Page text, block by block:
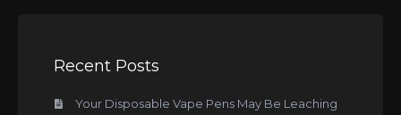
Recent Posts
Your Disposable Vape Pens May Be Leaching